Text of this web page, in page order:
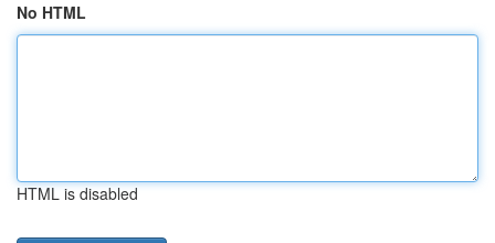
No HTML
HTML is disabled